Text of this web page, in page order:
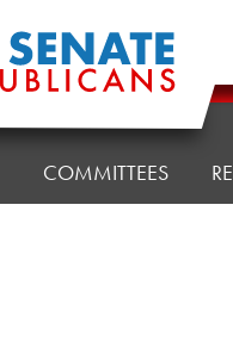
COMMITTEES